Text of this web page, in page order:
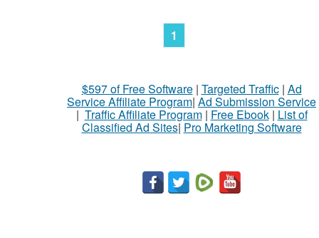
1
$597 of Free Software| Targeted Traffic| Ad
Service Affiliate Program| Ad Submission Service
| Traffic Affiliate Program| Free Ebook| List of
Classified Ad Sites| Pro Marketing Software